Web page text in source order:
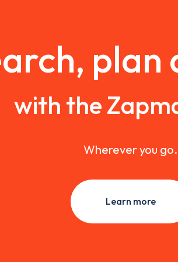
plan
with the
Wherever you go.
Learn more